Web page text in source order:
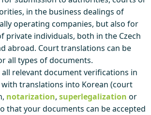
in the business dealings of
operating companies, but also for
private individuals, both in the Czech
abroad. Court translations can be
all types of documents.
all relevant document verifications in
translations into Korean (court
notarization, superlegalization or
that your documents can be accepted